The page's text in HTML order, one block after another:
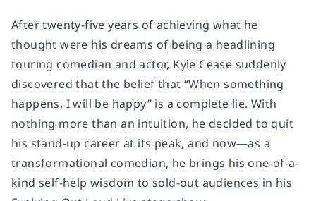
After twenty-five years of achieving what he
thought were his dreams of being a headlining
touring comedian and actor, Kyle Cease suddenly
discovered that the belief that “When something
happens, I will be happy” is a complete lie. With
nothing more than an intuition, he decided to quit
his stand-up career at its peak, and now—as a
transformational comedian, he brings his one-of-a-
kind self-help wisdom to sold-out audiences in his